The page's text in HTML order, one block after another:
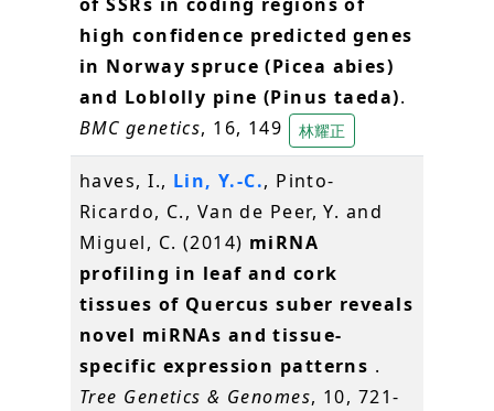
high confidence predicted genes
in Norway spruce (Picea abies)
and Loblolly pine (Pinus taeda).
BMC genetics, 16, 149 林耀正
haves, I., Lin, Y.-C., Pinto-
Ricardo, C., Van de Peer, Y. and
Miguel, C. (2014) miRNA
profiling in leaf and cork
tissues of Quercus suber reveals
novel miRNAs and tissue-
specific expression patterns .
Tree Genetics & Genomes, 10, 721-